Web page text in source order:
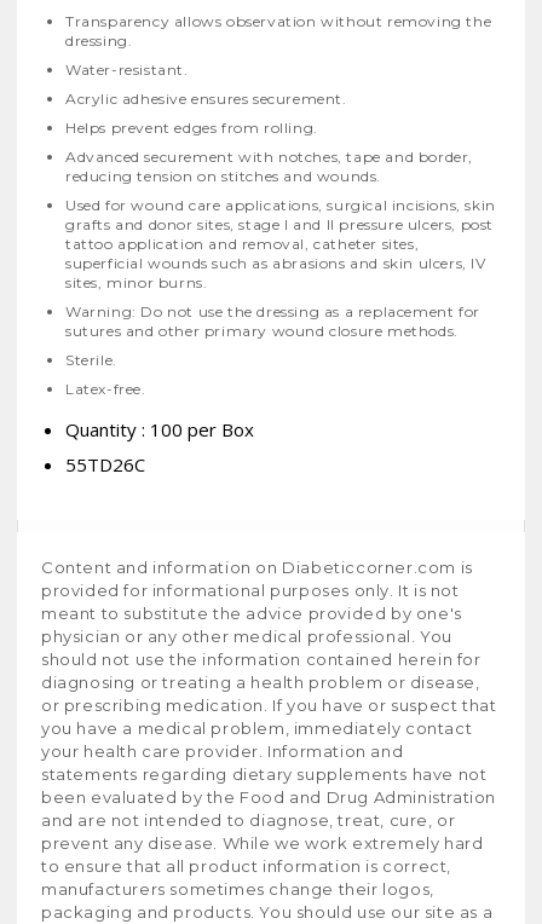
Transparency allows observation without removing the
dressing.
Water-resistant.
Acrylic adhesive ensures securement.
Helps prevent edges from rolling.
Advanced securement with notches, tape and border,
reducing tension on stitches and wounds.
Used for wound care applications, surgical incisions, skin
grafts and donor sites, stage I and II pressure ulcers, post
tattoo application and removal, catheter sites,
superficial wounds such as abrasions and skin ulcers, IV
sites, minor burns.
Warning: Do not use the dressing as a replacement for
sutures and other primary wound closure methods.
Sterile.
Latex-free.
Quantity : 100 per Box
55TD26C
Content and information on Diabeticcorner.com is
provided for informational purposes only. It is not
meant to substitute the advice provided by one's
physician or any other medical professional. You
should not use the information contained herein for
diagnosing or treating a health problem or disease,
or prescribing medication. If you have or suspect that
you have a medical problem, immediately contact
your health care provider. Information and
statements regarding dietary supplements have not
been evaluated by the Food and Drug Administration
and are not intended to diagnose, treat, cure, or
prevent any disease. While we work extremely hard
to ensure that all product information is correct,
manufacturers sometimes change their logos,
packaging and products. You should use our site as a